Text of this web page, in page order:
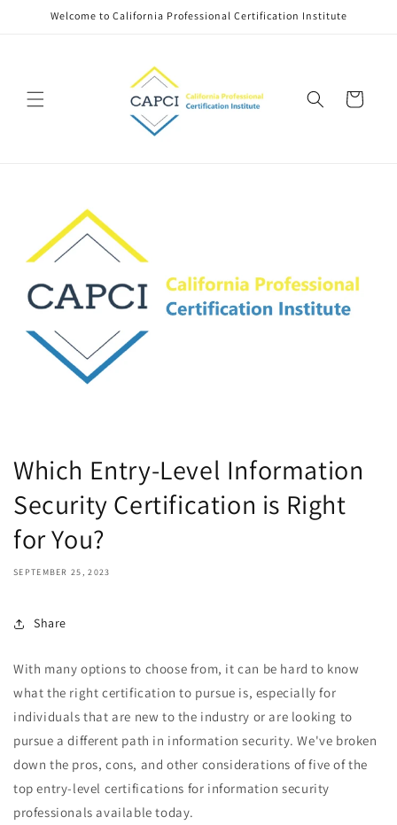
Skip toWelcome to California Professional Certification Institute
Cart
Which Entry-Level Information
Security Certification is Right
for You?
SEPTEMBER 25, 2023
Share
With many options to choose from, it can be hard to know
what the right certification to pursue is, especially for
individuals that are new to the industry or are looking to
pursue a different path in information security. We've broken
down the pros, cons, and other considerations of five of the
top entry-level certifications for information security
professionals available today.